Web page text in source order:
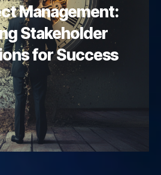
Management:
Stakeholder
for Success